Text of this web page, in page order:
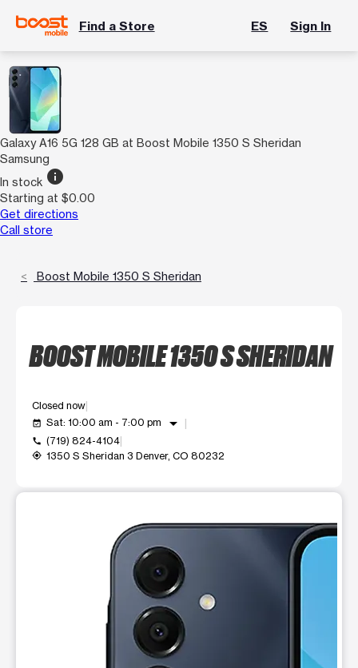
Find a Store ES Sign In
Galaxy A16 5G 128 GB at Boost Mobile 1350 S Sheridan
Samsung
In stock info
Starting at $0.00
Get directions
Call store
Boost Mobile 1350 S Sheridan
BOOST MOBILE 1350 S SHERIDAN
Closed now
event_available Sat: 10:00 am - 7:00 pm arrow_drop_down
call (719) 824-4104
my_location 1350 S Sheridan 3 Denver, CO 80232